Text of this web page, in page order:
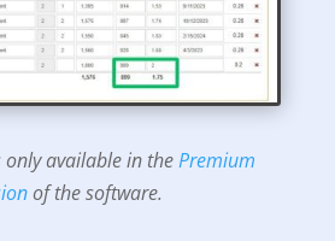
only available in thePremium
of the software.